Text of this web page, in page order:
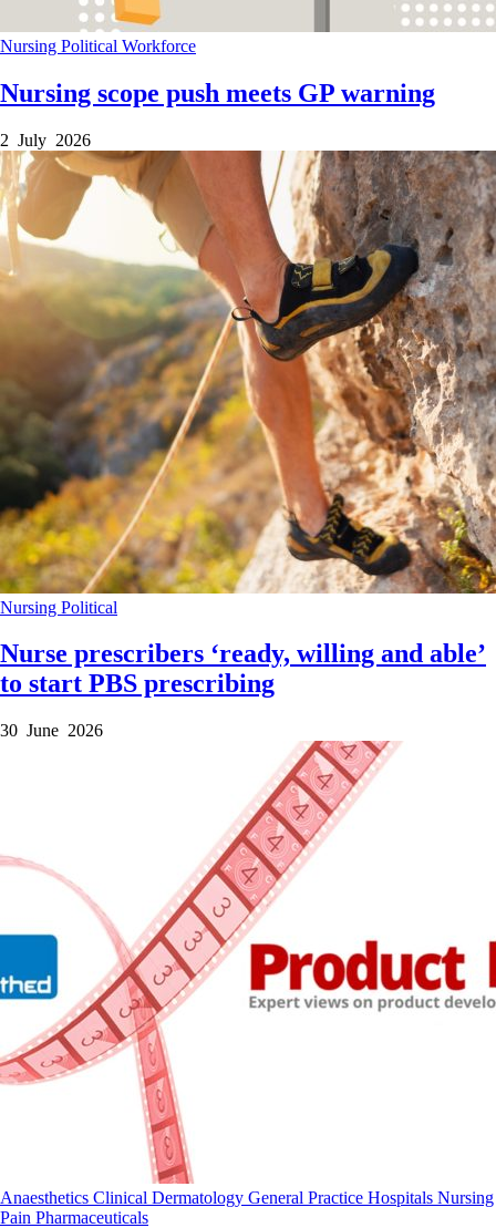
Nursing Political Workforce
Nursing scope push meets GP warning
2 July 2026
Nursing Political
Nurse prescribers ‘ready, willing and able’
to start PBS prescribing
30 June 2026
Anaesthetics Clinical Dermatology General Practice Hospitals Nursing
Pain Pharmaceuticals